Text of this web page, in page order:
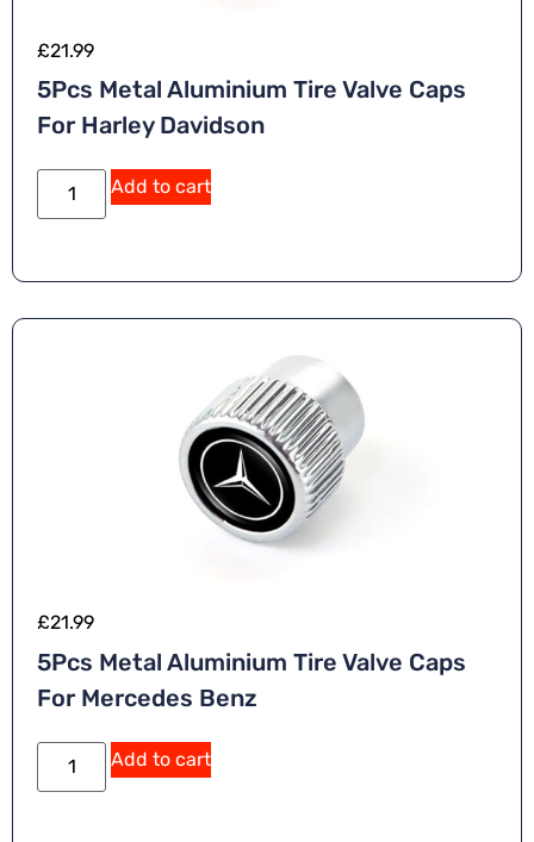
£21.99
5Pcs Metal Aluminium Tire Valve Caps
For Harley Davidson
Add to cart
£21.99
5Pcs Metal Aluminium Tire Valve Caps
For Mercedes Benz
Add to cart